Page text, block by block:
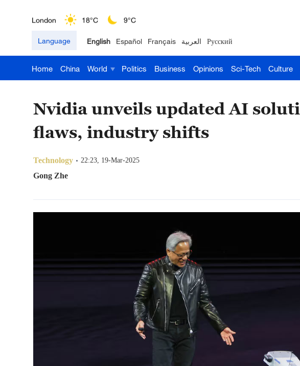
London 18°C 9°C
Nairobi 22°C 15°C
Bengaluru 35°C 22°C
Hyderabad
Sydney 23°C 16°C
Language English Español Français العربية Русский
Home China World Politics Business Opinions Sci-Tech Culture
Nvidia unveils updated AI
flaws, industry shifts
Technology 22:23, 19-Mar-2025
Gong Zhe